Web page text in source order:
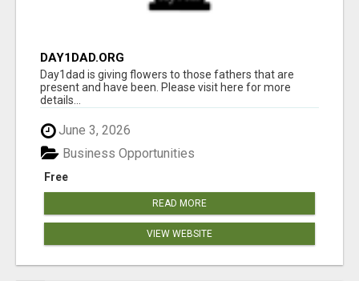
DAY1DAD.ORG
Day1dad is giving flowers to those fathers that are
present and have been. Please visit here for more
details...
June 3, 2026
Free
Business Opportunities
READ MORE
VIEW WEBSITE